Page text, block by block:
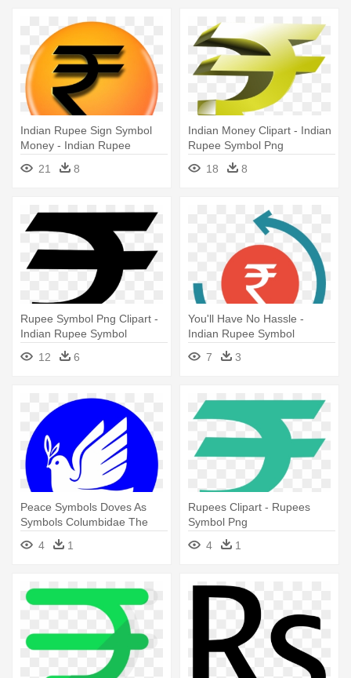
Indian Rupee Sign Symbol
Money - Indian Rupee
Symbol Png
21 8
Indian Money Clipart - Indian
Rupee Symbol Png
18
8
Rupee Symbol Png Clipart -
Indian Rupee Symbol
12
6
You'll Have No Hassle -
Indian Rupee Symbol
7
3
Peace Symbols Doves As
Symbols Columbidae The
Book - New Indian Rupee
Symbol
4 1
Rupees Clipart - Rupees
Symbol Png
4
1